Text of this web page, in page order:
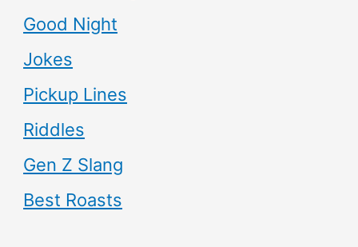
Good Night
Jokes
Pickup Lines
Riddles
Gen Z Slang
Best Roasts